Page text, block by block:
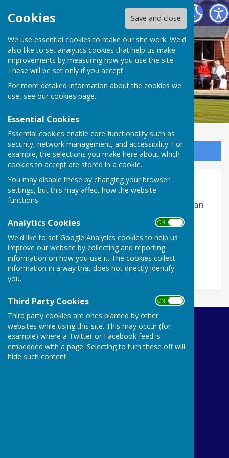
Cookies Save and close
We use essential cookies to make our site work. We'd
also like to set analytics cookies that help us make
improvements by measuring how you use the site.
These will be set only if you accept.
For more detailed information about the cookies we
use, see our cookies page.
Essential Cookies
Essential cookies enable core functionality such as
security, network management, and accessibility. For
example, the selections you make here about which
cookies to accept are stored in a cookie.
You may disable these by changing your browser
settings, but this may affect how the website
functions.
Analytics Cookies ON OFF
We'd like to set Google Analytics cookies to help us
improve our website by collecting and reporting
information on how you use it. The cookies collect
information in a way that does not directly identify
you.
Third Party Cookies ON OFF
Third party cookies are ones planted by other
websites while using this site. This may occur (for
example) where a Twitter or Facebook feed is
embedded with a page. Selecting to turn these off will
hide such content.
Ibstock Bowls Club
Sign up to our Email Alerts
Social Calendar
The anticipated Social Calendar for the season can
Social Calendar 2025
File Uploaded: 10 February 2025
129.3 KB
Ibstock Bowls Club
9 Leicester Road
Ibstock
Leicestershire